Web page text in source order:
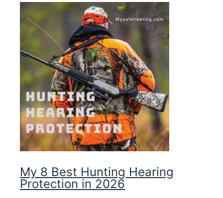
My 8 Best Hunting Hearing
Protection in 2026